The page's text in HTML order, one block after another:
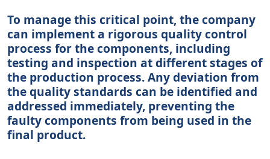
To manage this critical point, the company
can implement a rigorous quality control
process for the components, including
testing and inspection at different stages of
the production process. Any deviation from
the quality standards can be identified and
addressed immediately, preventing the
faulty components from being used in the
final product.